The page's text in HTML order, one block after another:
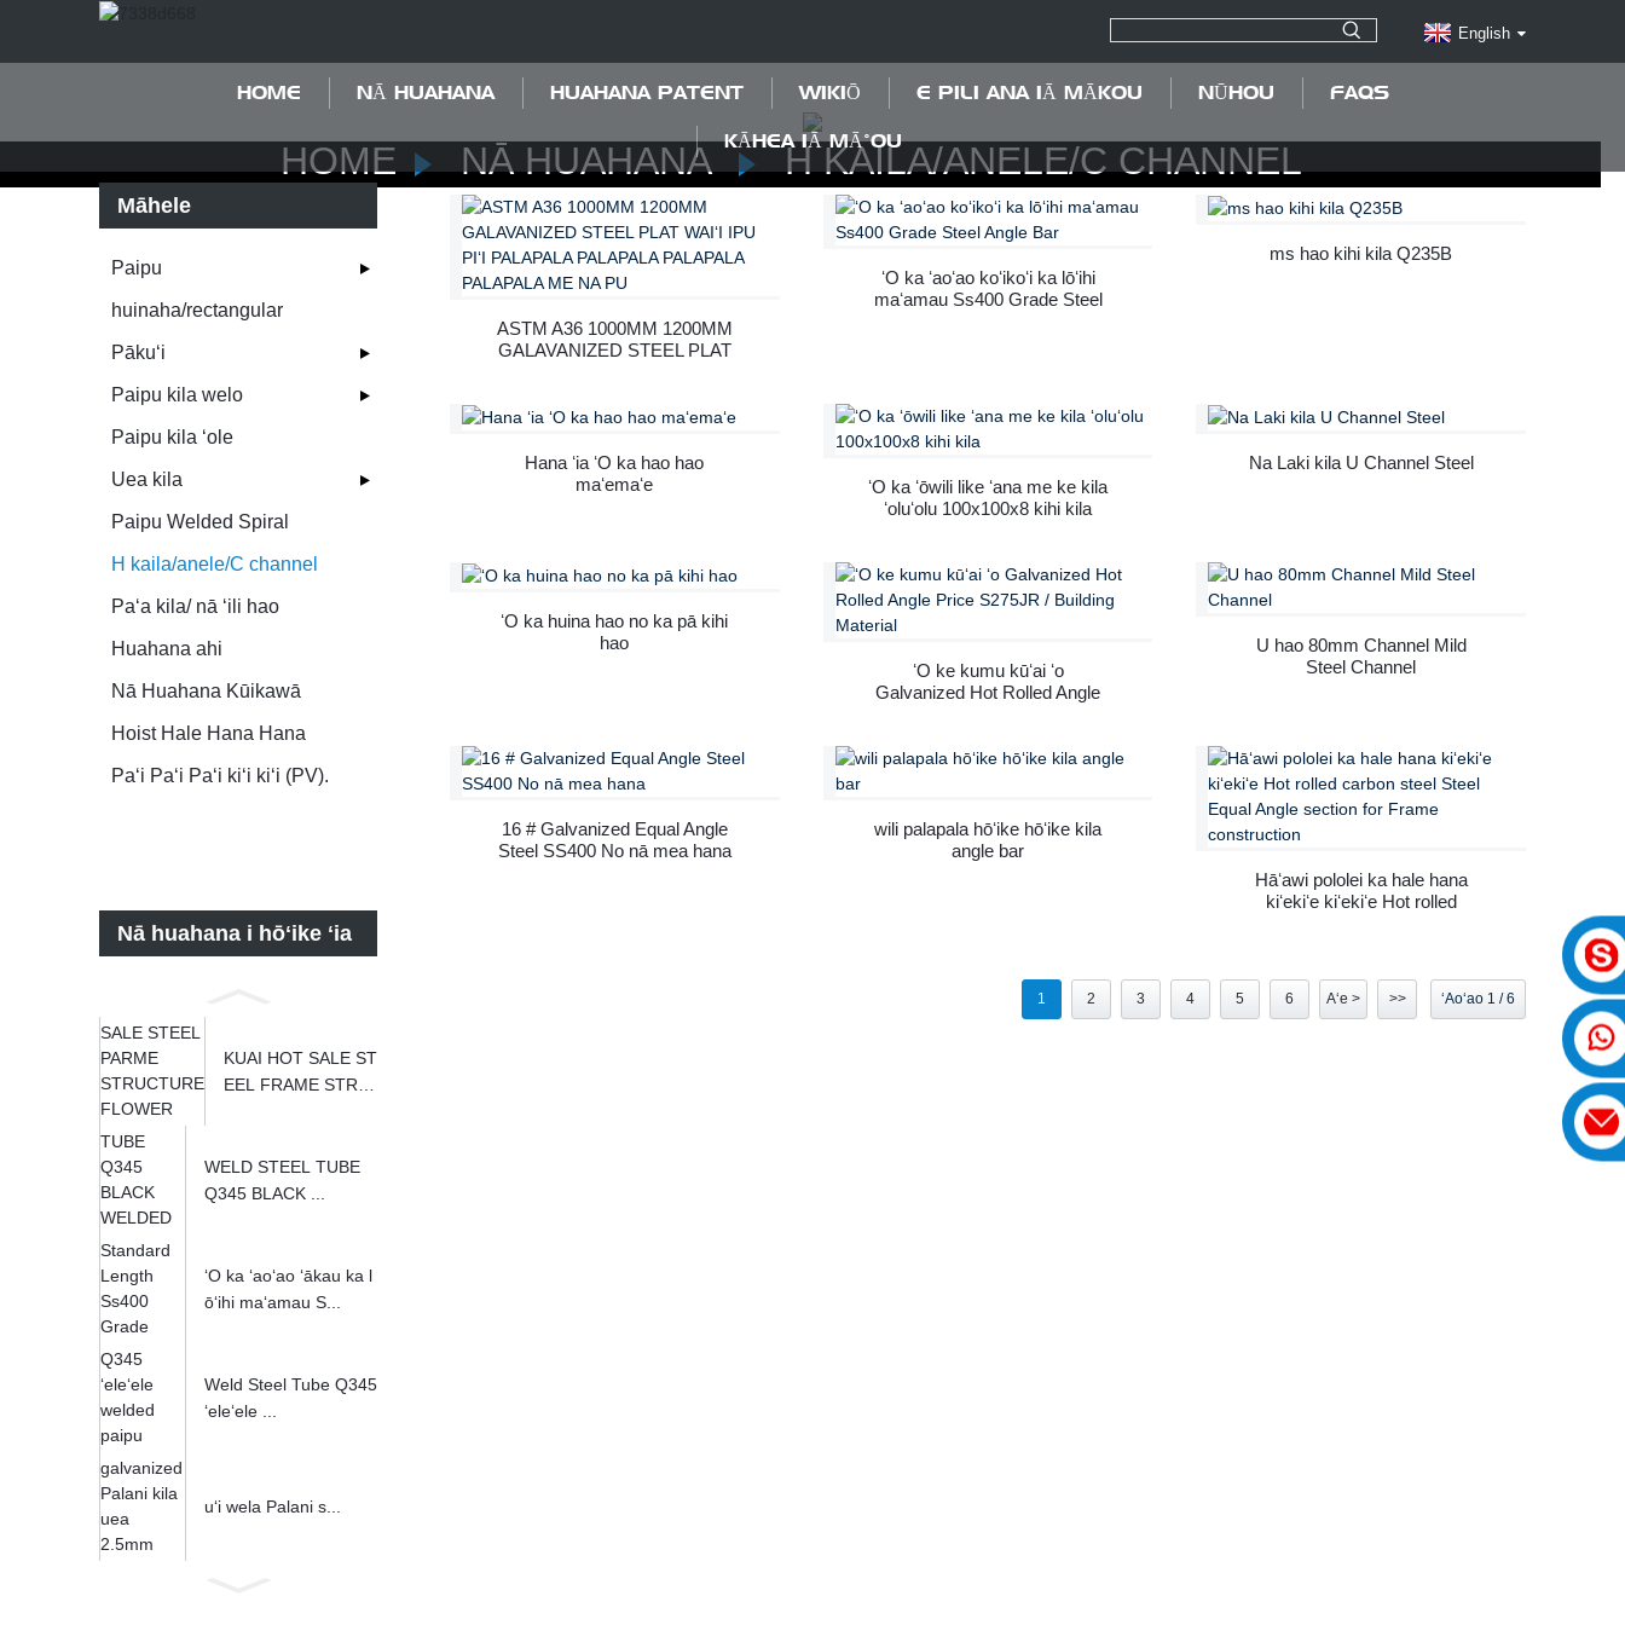
English
HOME NĀ HUAHANA HUAHANA PATENT WIKIŌ E PILI ANA IĀ MĀKOU NŪHOU FAQS
KĀHEA IĀ MĀ˚OU
HOME NĀ HUAHANA H KAILA/ANELE/C CHANNEL
Māhele
Paipu
huinaha/rectangular
Pākuʻi
Paipu kila welo
Paipu kila ʻole
Uea kila
Paipu Welded Spiral
H kaila/anele/C channel
Paʻa kila/ nā ʻili hao
Huahana ahi
Nā Huahana Kūikawā
Hoist Hale Hana Hana
Paʻi Paʻi Paʻi kiʻi kiʻi (PV).
Nā huahana i hōʻike ʻia
KUAI HOT SALE ST
EEL FRAME STRU
WELD STEEL TUBE
Q345 BLACK ...
ʻO ka ʻaoʻao ʻākau ka l
ōʻihi maʻamau S...
Weld Steel Tube Q345
ʻeleʻele ...
uʻi wela Palani s...
ASTM A36 1000MM 1200MM
GALAVANIZED STEEL PLAT
PALAPALA ME NA PU
ʻO ka ʻaoʻao koʻikoʻi ka lōʻihi
maʻamau Ss400 Grade Steel
ms hao kihi kila Q235B
Hana ʻia ʻO ka hao hao
maʻemaʻe
ʻO ka ʻōwili like ʻana me ke kila
ʻoluʻolu 100x100x8 kihi kila
Na Laki kila U Channel Steel
ʻO ka huina hao no ka pā kihi
hao
ʻO ke kumu kūʻai ʻo
Galvanized Hot Rolled Angle
U hao 80mm Channel Mild
Steel Channel
16 # Galvanized Equal Angle
Steel SS400 No nā mea hana
wili palapala hōʻike hōʻike kila
angle bar
Hāʻawi pololei ka hale hana
kiʻekiʻe kiʻekiʻe Hot rolled
1 2 3 4 5 6 Aʻe > >> ʻAoʻao 1 / 6